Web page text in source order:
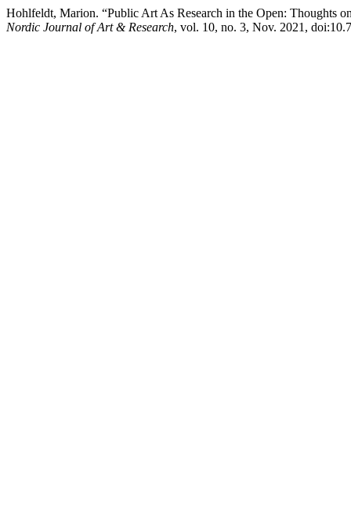
Hohlfeldt, Marion. “Public Art As Research in the Open: Thoughts
Nordic Journal of Art & Research, vol. 10, no. 3, Nov. 2021,